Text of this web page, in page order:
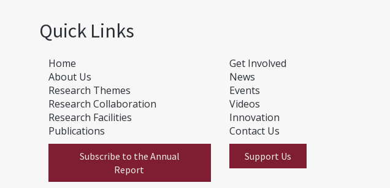
Quick Links
Home
About Us
Research Themes
Research Collaboration
Research Facilities
Publications
Subscribe to the Annual
Report
Get Involved
News
Events
Videos
Innovation
Contact Us
Support Us